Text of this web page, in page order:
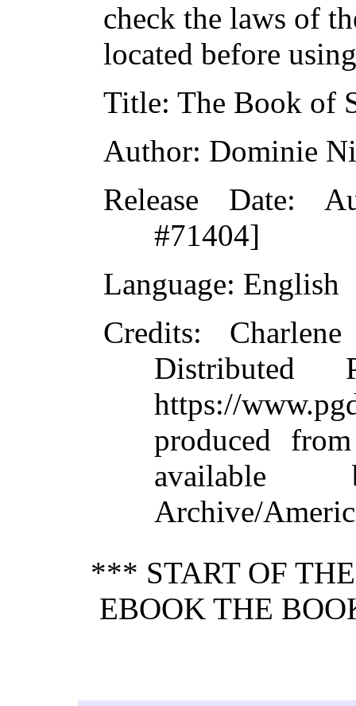
check the laws of
located before
Title: The Book of
Author: Dominie
Release Date:
#71404]
Language: English
Credits:
Distributed
https://
produced
Archive/
*** START OF
EBOOK THE